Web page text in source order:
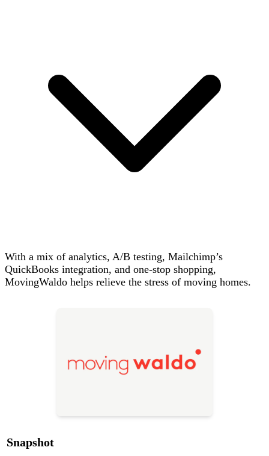
With a mix of analytics, A/B testing, Mailchimp’s
QuickBooks integration, and one‑stop shopping,
MovingWaldo helps relieve the stress of moving homes.
Snapshot